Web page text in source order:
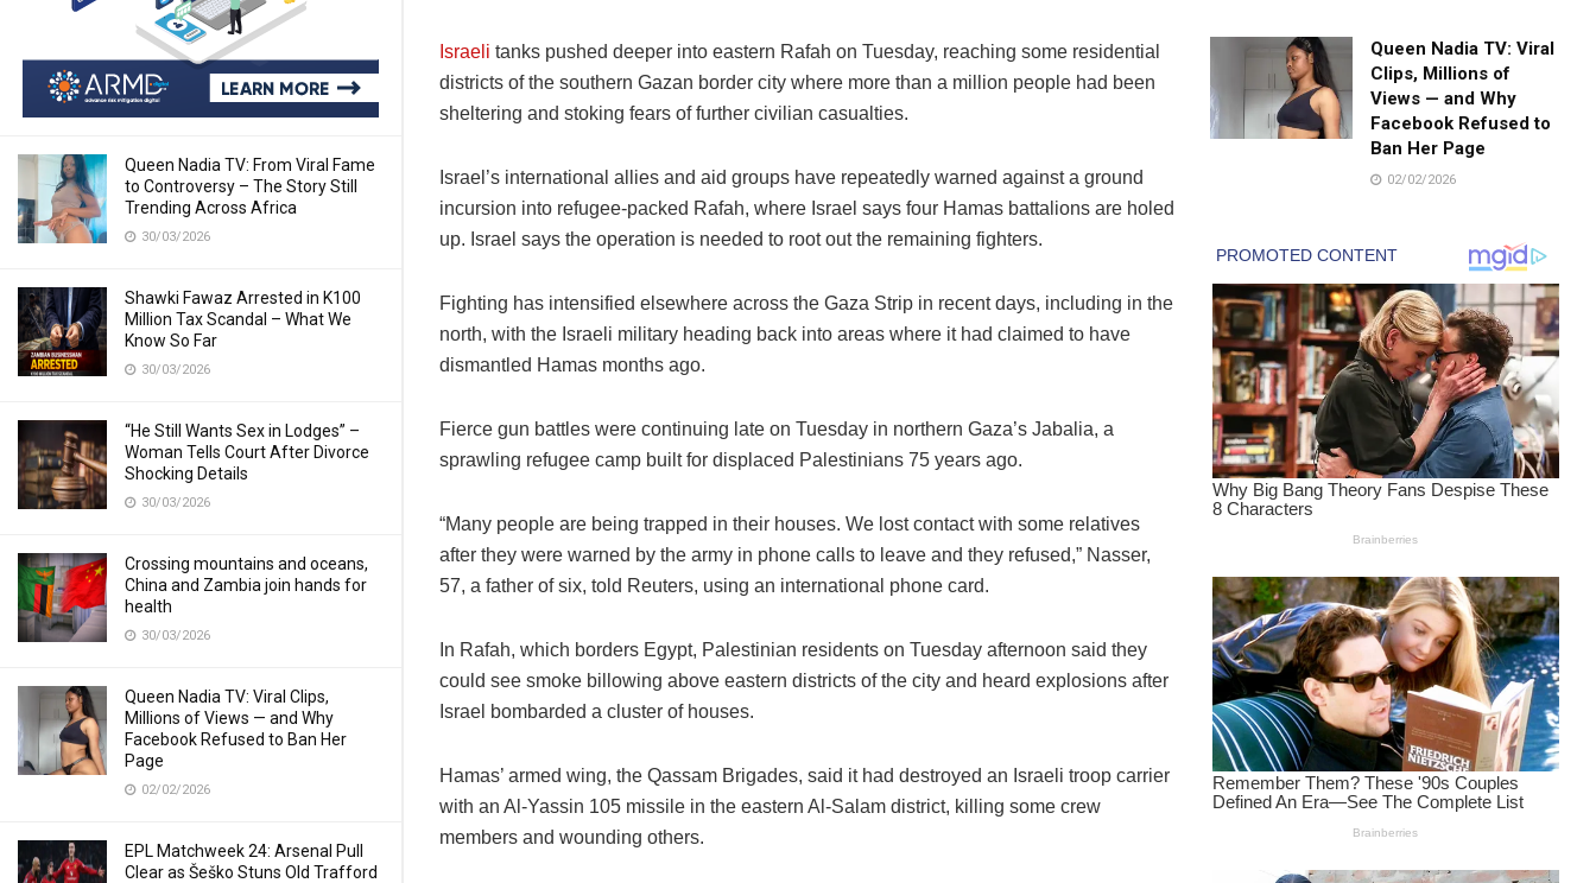
Queen Nadia TV: From Viral Fame
to Controversy – The Story Still
Trending Across Africa
30/03/2026
Shawki Fawaz Arrested in K100
Million Tax Scandal – What We
Know So Far
30/03/2026
“He Still Wants Sex in Lodges” –
Woman Tells Court After Divorce
Shocking Details
30/03/2026
Crossing mountains and oceans,
China and Zambia join hands for
health
30/03/2026
Queen Nadia TV: Viral Clips,
Millions of Views — and Why
Facebook Refused to Ban Her
Page
02/02/2026
EPL Matchweek 24: Arsenal Pull
Clear as Šeško Stuns Old Trafford
Israeli tanks pushed deeper into eastern Rafah on Tuesday, reaching some residential
districts of the southern Gazan border city where more than a million people had been
sheltering and stoking fears of further civilian casualties.
Israel’s international allies and aid groups have repeatedly warned against a ground
incursion into refugee-packed Rafah, where Israel says four Hamas battalions are holed
up. Israel says the operation is needed to root out the remaining fighters.
Fighting has intensified elsewhere across the Gaza Strip in recent days, including in the
north, with the Israeli military heading back into areas where it had claimed to have
dismantled Hamas months ago.
Fierce gun battles were continuing late on Tuesday in northern Gaza’s Jabalia, a
sprawling refugee camp built for displaced Palestinians 75 years ago.
“Many people are being trapped in their houses. We lost contact with some relatives
after they were warned by the army in phone calls to leave and they refused,” Nasser,
57, a father of six, told Reuters, using an international phone card.
In Rafah, which borders Egypt, Palestinian residents on Tuesday afternoon said they
could see smoke billowing above eastern districts of the city and heard explosions after
Israel bombarded a cluster of houses.
Hamas’ armed wing, the Qassam Brigades, said it had destroyed an Israeli troop carrier
with an Al-Yassin 105 missile in the eastern Al-Salam district, killing some crew
members and wounding others.
Queen Nadia TV: Viral
Clips, Millions of
Views — and Why
Facebook Refused to
Ban Her Page
02/02/2026